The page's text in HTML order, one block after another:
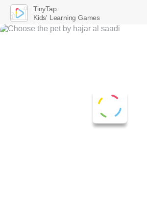
TinyTap
Kids' Learning Games